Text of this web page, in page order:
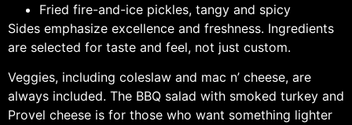
Fried fire-and-ice pickles, tangy and spicy
Sides emphasize excellence and freshness. Ingredients
are selected for taste and feel, not just custom.
Veggies, including coleslaw and mac n’ cheese, are
always included. The BBQ salad with smoked turkey and
Provel cheese is for those who want something lighter